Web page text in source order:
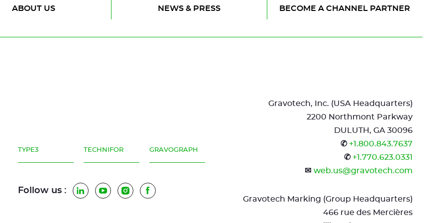
DISCOVER THIS PRODUCT
of
ABOUT US NEWS & PRESS BECOME A CHANNEL PARTNER
TYPE3 TECHNIFOR GRAVOGRAPH
Follow us : LinkedInYouTubeInstagramFacebook
Gravotech, Inc. (USA Headquarters)
2200 Northmont Parkway
DULUTH, GA 30096
✆ +1.800.843.7637
✆ +1.770.623.0331
✉ web.us@gravotech.com
Gravotech Marking (Group Headquarters)
466 rue des Mercières